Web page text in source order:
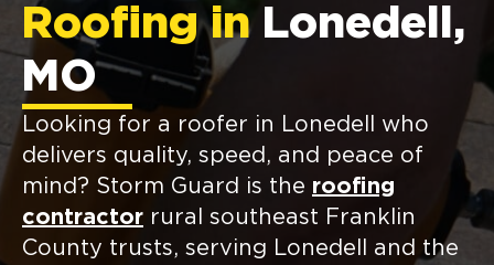
Roofing in Lonedell,
MO
Looking for a roofer in Lonedell who
delivers quality, speed, and peace of
mind? Storm Guard is the roofing
contractor rural southeast Franklin
County trusts, serving Lonedell and the